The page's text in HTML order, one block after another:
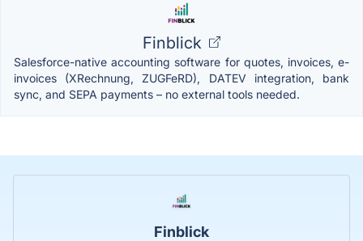
Finblick
Salesforce-native accounting software for quotes, invoices, e-
invoices (XRechnung, ZUGFeRD), DATEV integration, bank
sync, and SEPA payments – no external tools needed.
Finblick